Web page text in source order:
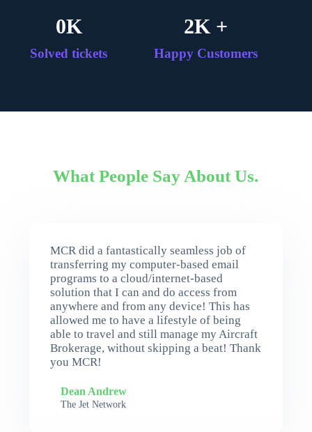
Solved tickets
0K
Happy Customers
2K +
What People Say About Us.
MCR did a fantastically seamless job of
transferring my computer-based email
programs to a cloud/internet-based
solution that I can and do access from
anywhere and from any device! This has
allowed me to have a lifestyle of being
able to travel and still manage my Aircraft
Brokerage, without skipping a beat! Thank
you MCR!
Dean Andrew
The Jet Network